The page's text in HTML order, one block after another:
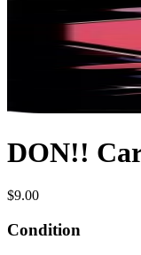
DON!!
$9.00
Condition